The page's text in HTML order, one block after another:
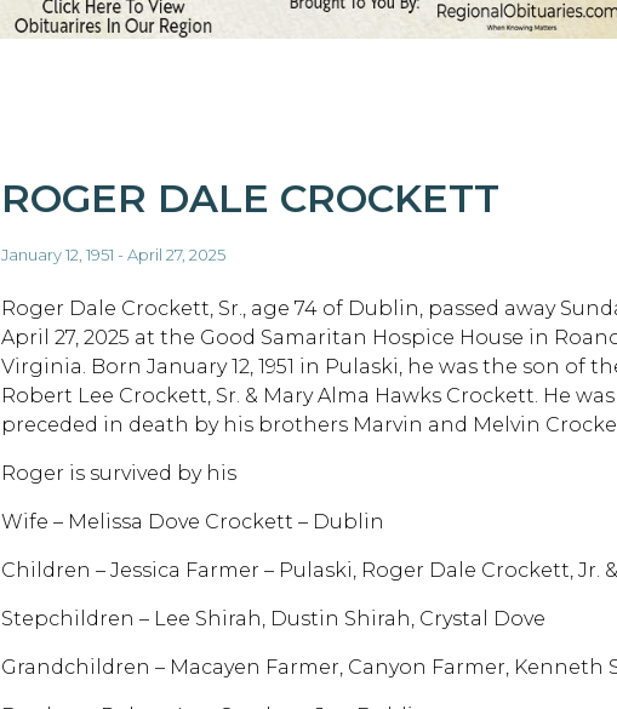
ROGER DALE CROCKETT
January 12, 1951 - April 27, 2025
Roger Dale Crockett, Sr., age 74 of Dublin, passed away
April 27, 2025 at the Good Samaritan Hospice House in
Virginia. Born January 12, 1951 in Pulaski, he was the son of
Robert Lee Crockett, Sr. & Mary Alma Hawks Crockett. He
preceded in death by his brothers Marvin and Melvin
Roger is survived by his
Wife – Melissa Dove Crockett – Dublin
Children – Jessica Farmer – Pulaski, Roger Dale Crockett, Jr.
Stepchildren – Lee Shirah, Dustin Shirah, Crystal Dove
Grandchildren – Macayen Farmer, Canyon Farmer, Kenneth